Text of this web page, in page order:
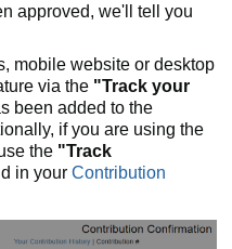
approved, we'll tell you
mobile website or desktop
via the "Track your
been added to the
if you are using the
the "Track
in your Contribution